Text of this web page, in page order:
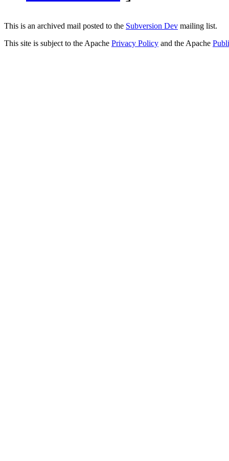
This is an archived mail posted to the Subversion Dev mailing list.
This site is subject to the Apache Privacy Policy and the Apache